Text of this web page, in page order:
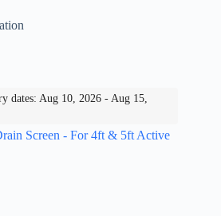
dates: Aug 10, 2026 - Aug 15,